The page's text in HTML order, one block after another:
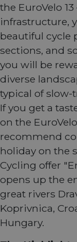
the EuroVelo
infrastructure,
beautiful cycle
sections, and
you will be
diverse
typical of slow-
If you get a
on the
recommend
holiday on the
Cycling offer
opens up the
great rivers
Koprivnica,
Hungary.